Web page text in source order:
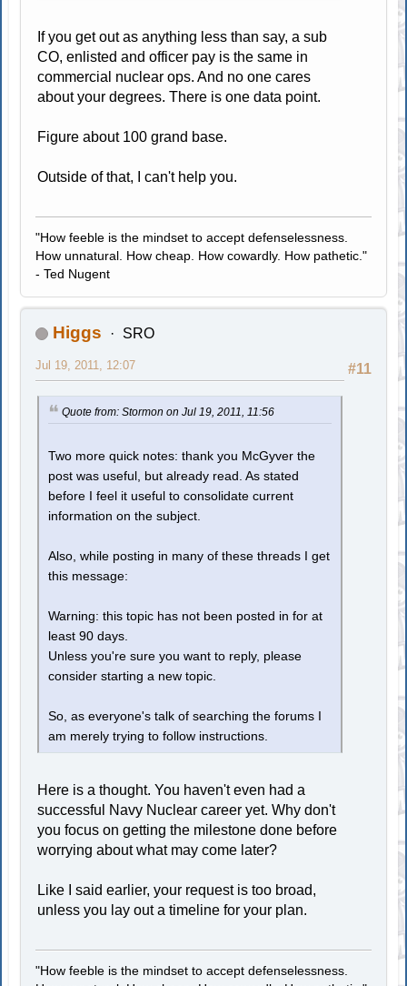
If you get out as anything less than say, a sub
CO, enlisted and officer pay is the same in
commercial nuclear ops. And no one cares
about your degrees. There is one data point.
Figure about 100 grand base.
Outside of that, I can't help you.
"How feeble is the mindset to accept defenselessness.
How unnatural. How cheap. How cowardly. How pathetic."
- Ted Nugent
Higgs SRO
#11
Jul 19, 2011, 12:07
Quote from: Stormon on Jul 19, 2011, 11:56
Two more quick notes: thank you McGyver the
post was useful, but already read. As stated
before I feel it useful to consolidate current
information on the subject.
Also, while posting in many of these threads I get
this message:
Warning: this topic has not been posted in for at
least 90 days.
Unless you're sure you want to reply, please
consider starting a new topic.
So, as everyone's talk of searching the forums I
am merely trying to follow instructions.
Here is a thought. You haven't even had a
successful Navy Nuclear career yet. Why don't
you focus on getting the milestone done before
worrying about what may come later?
Like I said earlier, your request is too broad,
unless you lay out a timeline for your plan.
"How feeble is the mindset to accept defenselessness.